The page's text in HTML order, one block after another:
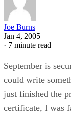
Joe Burns
Jan 4, 2005
· 7 minute read
September is
could write
just finished the
certificate, I was